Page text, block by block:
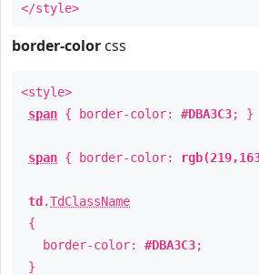
</style>
border-color css
<style>
span { border-color: #DBA3C3; }
span { border-color:
td .TdClassName
{
border-color: #DBA3C3;
}